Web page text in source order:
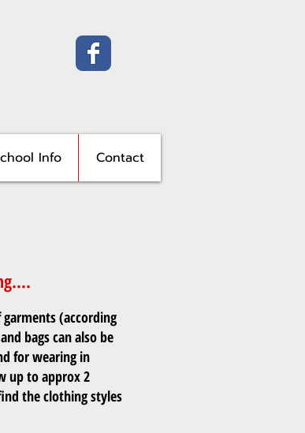
Info Contact
(according
bags can also be
for wearing in
up to approx 2
the clothing styles